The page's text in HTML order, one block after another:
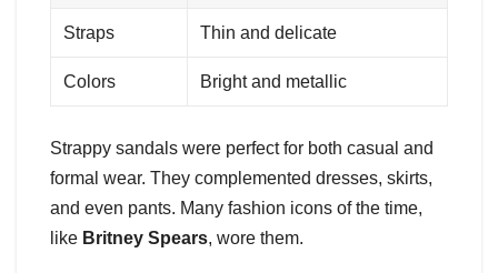
Straps Thin and delicate
Colors Bright and metallic
Strappy sandals were perfect for both casual and
formal wear. They complemented dresses, skirts,
and even pants. Many fashion icons of the time,
like Britney Spears, wore them.